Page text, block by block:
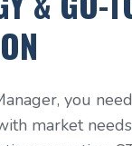
you
market